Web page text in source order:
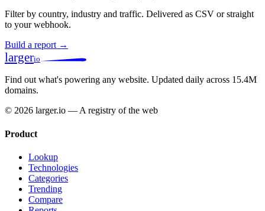
Filter by country, industry and traffic. Delivered as CSV or straight
to your webhook.
Build a report →
largerio
Find out what's powering any website. Updated daily across 15.4M
domains.
© 2026 larger.io — A registry of the web
Product
Lookup
Technologies
Categories
Trending
Compare